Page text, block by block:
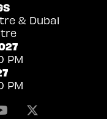
& Dubai
PM
PM
Youtube